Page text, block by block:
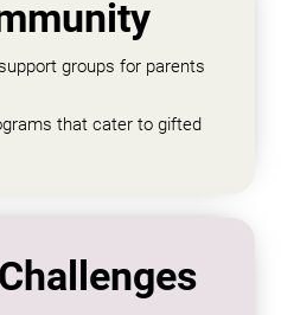
groups for parents
that cater to gifted